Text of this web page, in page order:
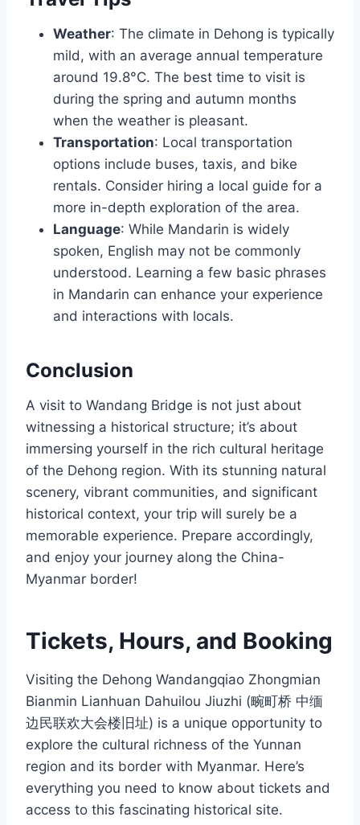
Weather: The climate in Dehong is typically
mild, with an average annual temperature
around 19.8°C. The best time to visit is
during the spring and autumn months
when the weather is pleasant.
Transportation: Local transportation
options include buses, taxis, and bike
rentals. Consider hiring a local guide for a
more in-depth exploration of the area.
Language: While Mandarin is widely
spoken, English may not be commonly
understood. Learning a few basic phrases
in Mandarin can enhance your experience
and interactions with locals.
Conclusion
A visit to Wandang Bridge is not just about
witnessing a historical structure; it’s about
immersing yourself in the rich cultural heritage
of the Dehong region. With its stunning natural
scenery, vibrant communities, and significant
historical context, your trip will surely be a
memorable experience. Prepare accordingly,
and enjoy your journey along the China-
Myanmar border!
Tickets, Hours, and Booking
Visiting the Dehong Wandangqiao Zhongmian
Bianmin Lianhuan Dahuilou Jiuzhi (畹町桥 中缅
边民联欢大会楼旧址) is a unique opportunity to
explore the cultural richness of the Yunnan
region and its border with Myanmar. Here’s
everything you need to know about tickets and
access to this fascinating historical site.